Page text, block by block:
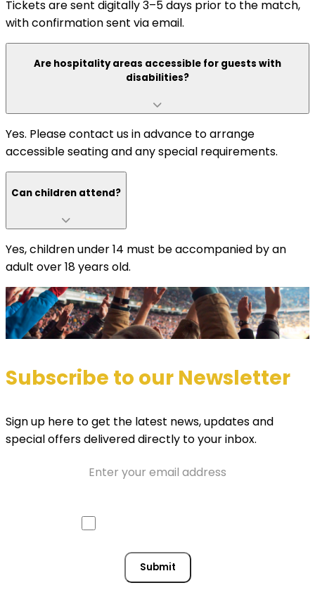
Tickets are sent digitally 3–5 days prior to the match,
with confirmation sent via email.
Are hospitality areas accessible for guests with
disabilities?
Yes. Please contact us in advance to arrange
accessible seating and any special requirements.
Can children attend?
Yes, children under 14 must be accompanied by an
adult over 18 years old.
Subscribe to our Newsletter
Sign up here to get the latest news, updates and
special offers delivered directly to your inbox.
Submit